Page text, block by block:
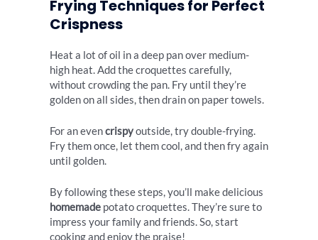
Frying Techniques for Perfect
Crispness
Heat a lot of oil in a deep pan over medium-
high heat. Add the croquettes carefully,
without crowding the pan. Fry until they’re
golden on all sides, then drain on paper towels.
For an evencrispyoutside, try double-frying.
Fry them once, let them cool, and then fry again
until golden.
By following these steps, you’ll make delicious
homemade potato croquettes. They’re sure to
impress your family and friends. So, start
cooking and enjoy the praise!